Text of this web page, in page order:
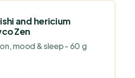
and hericium
Zen
mood & sleep - 60 g